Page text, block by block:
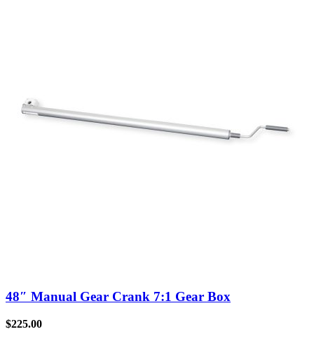
48″ Manual Gear Crank 7:1 Gear Box
$225.00